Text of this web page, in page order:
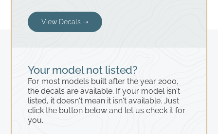
Your model not listed?
For most models built after the year 2000,
the decals are available. If your model isn't
listed, it doesn't mean it isn't available. Just
click the button below and let us check it for
you.
View Decals ➝